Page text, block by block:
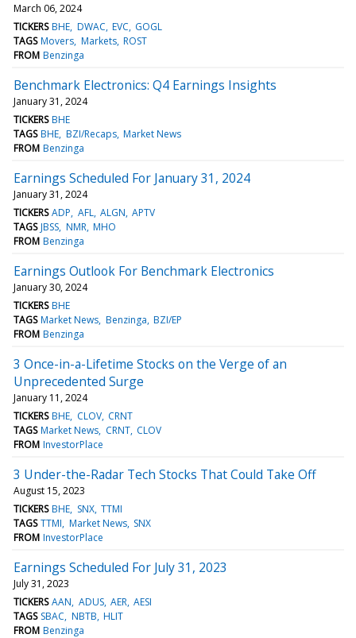
March 06, 2024
TICKERS BHE DWAC EVC GOGL
TAGS Movers Markets ROST
FROM Benzinga
Benchmark Electronics: Q4 Earnings Insights
January 31, 2024
TICKERS BHE
TAGS BHE BZI/Recaps Market News
FROM Benzinga
Earnings Scheduled For January 31, 2024
January 31, 2024
TICKERS ADP AFL ALGN APTV
TAGS JBSS NMR MHO
FROM Benzinga
Earnings Outlook For Benchmark Electronics
January 30, 2024
TICKERS BHE
TAGS Market News Benzinga BZI/EP
FROM Benzinga
3 Once-in-a-Lifetime Stocks on the Verge of an
Unprecedented Surge
January 11, 2024
TICKERS BHE CLOV CRNT
TAGS Market News CRNT CLOV
FROM InvestorPlace
3 Under-the-Radar Tech Stocks That Could Take Off
August 15, 2023
TICKERS BHE SNX TTMI
TAGS TTMI Market News SNX
FROM InvestorPlace
Earnings Scheduled For July 31, 2023
July 31, 2023
TICKERS AAN ADUS AER AESI
TAGS SBAC NBTB HLIT
FROM Benzinga